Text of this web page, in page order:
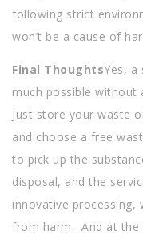
following strict
won’t be a cause of
Final ThoughtsYes, a
much possible without
Just store your waste
and choose a free
to pick up the
disposal, and the
innovative processing,
from harm. And at the